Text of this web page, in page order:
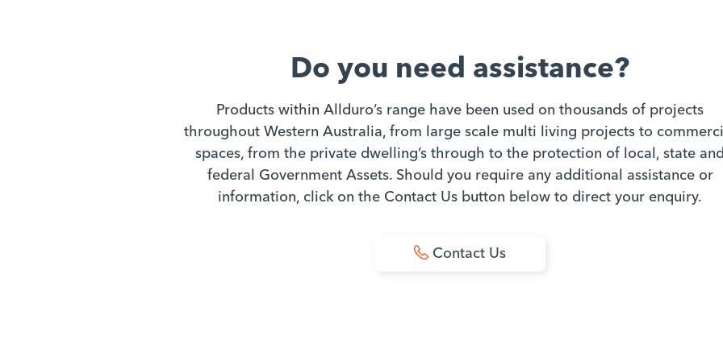
Do you need assistance?
Products within Allduro’s range have been used on thousands of projects
throughout Western Australia, from large scale multi living projects to
spaces, from the private dwelling’s through to the protection of local, state
federal Government Assets. Should you require any additional assistance or
information, click on the Contact Us button below to direct your enquiry.
Contact Us